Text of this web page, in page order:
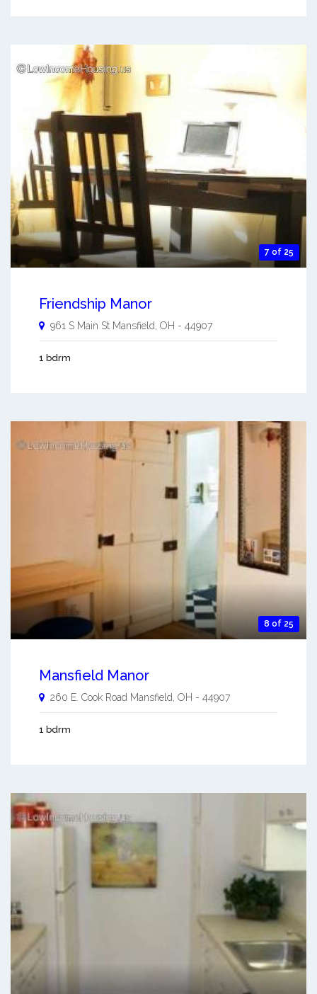
7 of 25
Friendship Manor
961 S Main St Mansfield OH - 44907
1 bdrm
8 of 25
Mansfield Manor
260 E. Cook Road Mansfield OH - 44907
1 bdrm